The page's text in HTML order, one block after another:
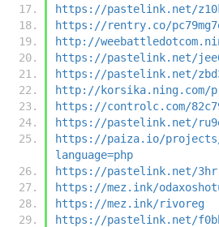
https://pastelink.net/
https://rentry.co/
http://
https://pastelink.net/
https://pastelink.net/
http://
https://controlc.com/
https://pastelink.net/
https://paiza.io/projects/
language=php
https://pastelink.net/
https://mez.ink/
https://mez.ink/rivoreg
https://pastelink.net/